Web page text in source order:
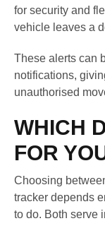
for security and
vehicle leaves a
These alerts can
notifications,
unauthorised
WHICH
FOR
Choosing
tracker depends
to do. Both serve